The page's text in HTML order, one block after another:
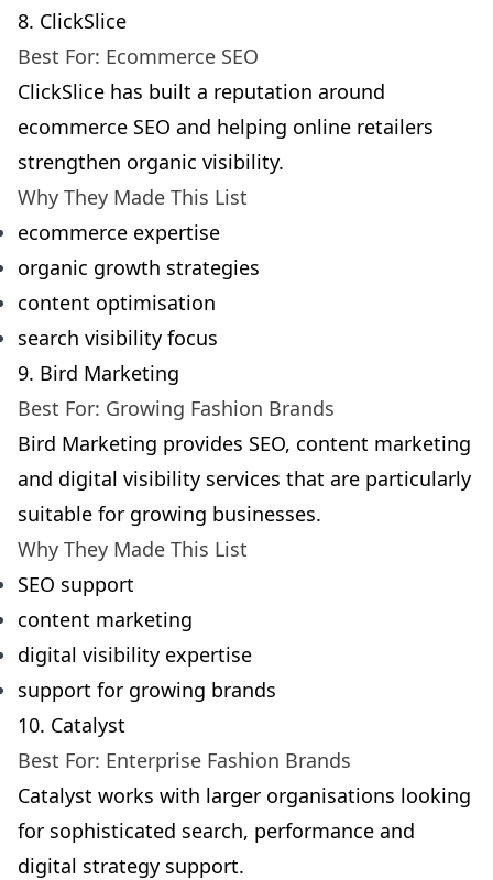
8. ClickSlice
Best For: Ecommerce SEO
ClickSlice has built a reputation around
ecommerce SEO and helping online retailers
strengthen organic visibility.
Why They Made This List
ecommerce expertise
organic growth strategies
content optimisation
search visibility focus
9. Bird Marketing
Best For: Growing Fashion Brands
Bird Marketing provides SEO, content marketing
and digital visibility services that are particularly
suitable for growing businesses.
Why They Made This List
SEO support
content marketing
digital visibility expertise
support for growing brands
10. Catalyst
Best For: Enterprise Fashion Brands
Catalyst works with larger organisations looking
for sophisticated search, performance and
digital strategy support.